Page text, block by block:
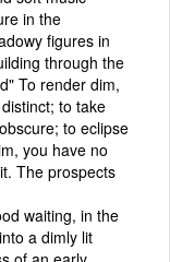
in the
figures in
through the
To render dim,
to take
to eclipse
you have no
The prospects
waiting, in the
a dimly lit